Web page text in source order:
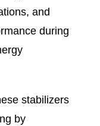
and
during
stabilizers
by